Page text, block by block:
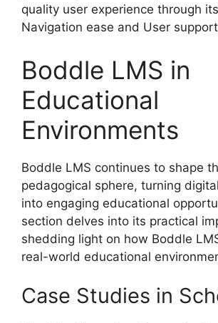
quality user experience through
Navigation ease and User
Boddle LMS in
Educational
Environments
Boddle LMS continues to shape
pedagogical sphere, turning
into engaging educational
section delves into its practical
shedding light on how Boddle
real-world educational
Case Studies in